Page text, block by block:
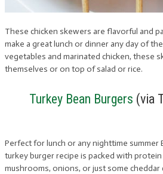
These chicken skewers are flavorful and
make a great lunch or dinner any day of
vegetables and marinated chicken, these
themselves or on top of salad or rice.
Turkey Bean Burgers (via
Perfect for lunch or any nighttime summer
turkey burger recipe is packed with
mushrooms, onions, or just some cheddar